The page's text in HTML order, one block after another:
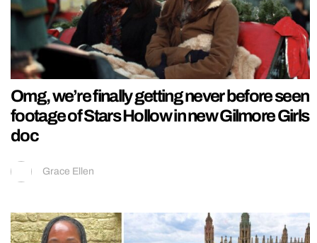
Omg, we’re finally getting never before seen
footage of Stars Hollow in new Gilmore Girls
doc
Grace Ellen